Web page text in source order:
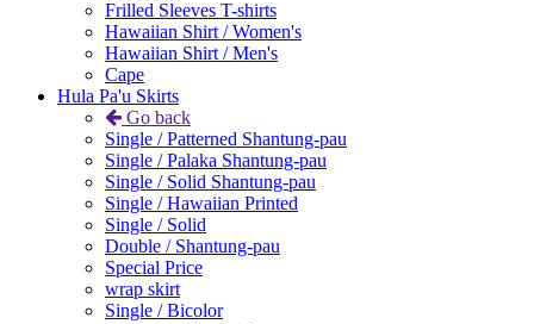
Frilled Sleeves T-shirts
Hawaiian Shirt / Women's
Hawaiian Shirt / Men's
Cape
Hula Pa'u Skirts
Go back
Single / Patterned Shantung-pau
Single / Palaka Shantung-pau
Single / Solid Shantung-pau
Single / Hawaiian Printed
Single / Solid
Double / Shantung-pau
Special Price
wrap skirt
Single / Bicolor